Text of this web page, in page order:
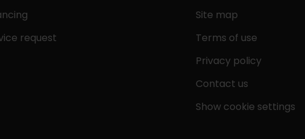
request
Site map
Terms of use
Privacy policy
Contact us
Show cookie settings